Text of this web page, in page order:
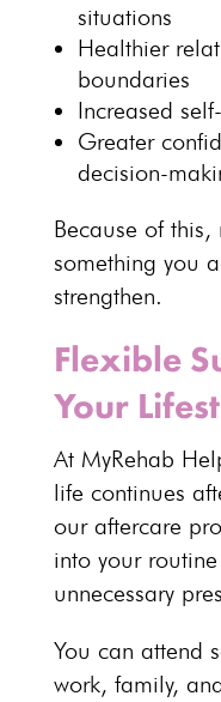
situations
Healthier
boundaries
Increased
Greater
decision-
Because of this,
something you
strengthen.
Flexible
Your
At MyRehab
life continues
our aftercare
into your
unnecessary
You can attend
work, family,